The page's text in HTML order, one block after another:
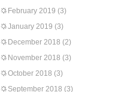
February 2019 (3)
January 2019 (3)
December 2018 (2)
November 2018 (3)
October 2018 (3)
September 2018 (3)